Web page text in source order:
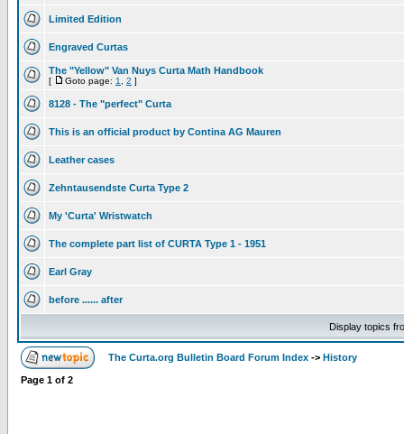
Limited Edition
Engraved Curtas
The "Yellow" Van Nuys Curta Math Handbook
[ Goto page: 1 2 ]
8128 - The "perfect" Curta
This is an official product by Contina AG Mauren
Leather cases
Zehntausendste Curta Type 2
My 'Curta' Wristwatch
The complete part list of CURTA Type 1 - 1951
Earl Gray
before ...... after
Display topics
The Curta.org Bulletin Board Forum Index -> History
Page 1 of 2